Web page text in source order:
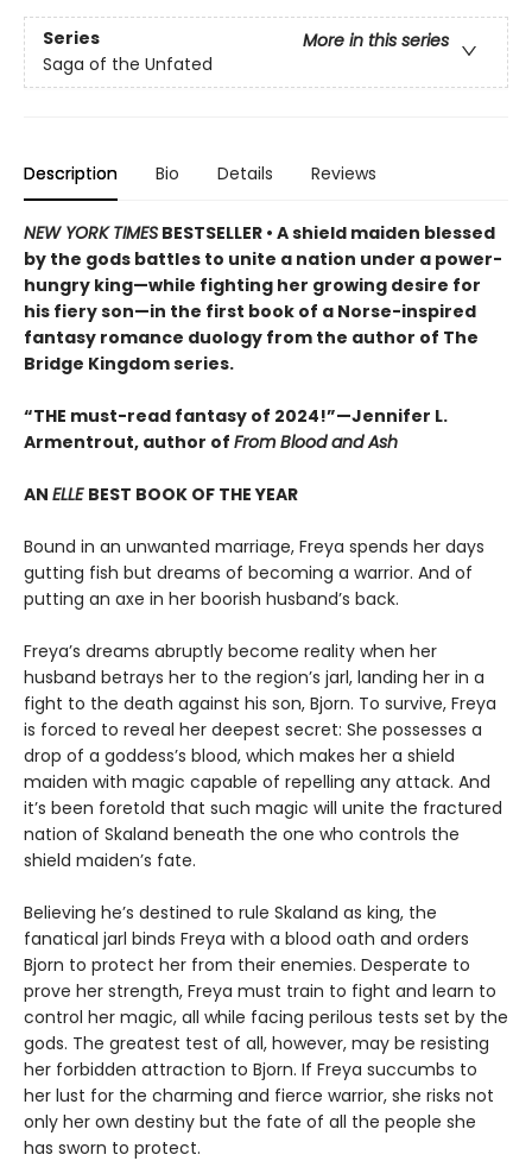
Series
More in this series
Saga of the Unfated
Description Bio Details Reviews
NEW YORK TIMES BESTSELLER • A shield maiden blessed
by the gods battles to unite a nation under a power-
hungry king—while fighting her growing desire for
his fiery son—in the first book of a Norse-inspired
fantasy romance duology from the author of The
Bridge Kingdom series.
“THE must-read fantasy of 2024!”—Jennifer L.
Armentrout, author of From Blood and Ash
AN ELLE BEST BOOK OF THE YEAR
Bound in an unwanted marriage, Freya spends her days
gutting fish but dreams of becoming a warrior. And of
putting an axe in her boorish husband’s back.
Freya’s dreams abruptly become reality when her
husband betrays her to the region’s jarl, landing her in a
fight to the death against his son, Bjorn. To survive, Freya
is forced to reveal her deepest secret: She possesses a
drop of a goddess’s blood, which makes her a shield
maiden with magic capable of repelling any attack. And
it’s been foretold that such magic will unite the fractured
nation of Skaland beneath the one who controls the
shield maiden’s fate.
Believing he’s destined to rule Skaland as king, the
fanatical jarl binds Freya with a blood oath and orders
Bjorn to protect her from their enemies. Desperate to
prove her strength, Freya must train to fight and learn to
control her magic, all while facing perilous tests set by the
gods. The greatest test of all, however, may be resisting
her forbidden attraction to Bjorn. If Freya succumbs to
her lust for the charming and fierce warrior, she risks not
only her own destiny but the fate of all the people she
has sworn to protect.